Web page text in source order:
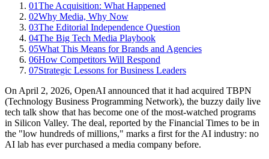
01The Acquisition: What Happened
02Why Media, Why Now
03The Editorial Independence Question
04The Big Tech Media Playbook
05What This Means for Brands and Agencies
06How Competitors Will Respond
07Strategic Lessons for Business Leaders
On April 2, 2026, OpenAI announced that it had acquired TBPN
(Technology Business Programming Network), the buzzy daily live
tech talk show that has become one of the most-watched programs
in Silicon Valley. The deal, reported by the Financial Times to be in
the "low hundreds of millions," marks a first for the AI industry: no
AI lab has ever purchased a media company before.